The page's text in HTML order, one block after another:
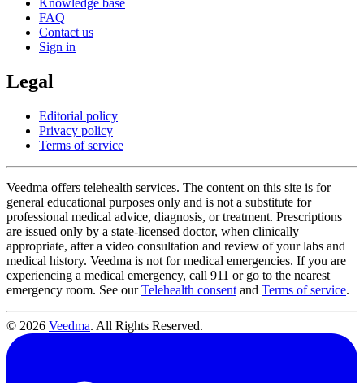
Knowledge base
FAQ
Contact us
Sign in
Legal
Editorial policy
Privacy policy
Terms of service
Veedma offers telehealth services. The content on this site is for
general educational purposes only and is not a substitute for
professional medical advice, diagnosis, or treatment. Prescriptions
are issued only by a state-licensed doctor, when clinically
appropriate, after a video consultation and review of your labs and
medical history. Veedma is not for medical emergencies. If you are
experiencing a medical emergency, call 911 or go to the nearest
emergency room. See ourTelehealth consent and Terms of service.
© 2026 Veedma. All Rights Reserved.